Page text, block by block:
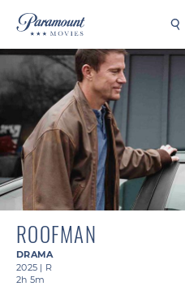
ROOFMAN
DRAMA
2025 | R
2h 5m